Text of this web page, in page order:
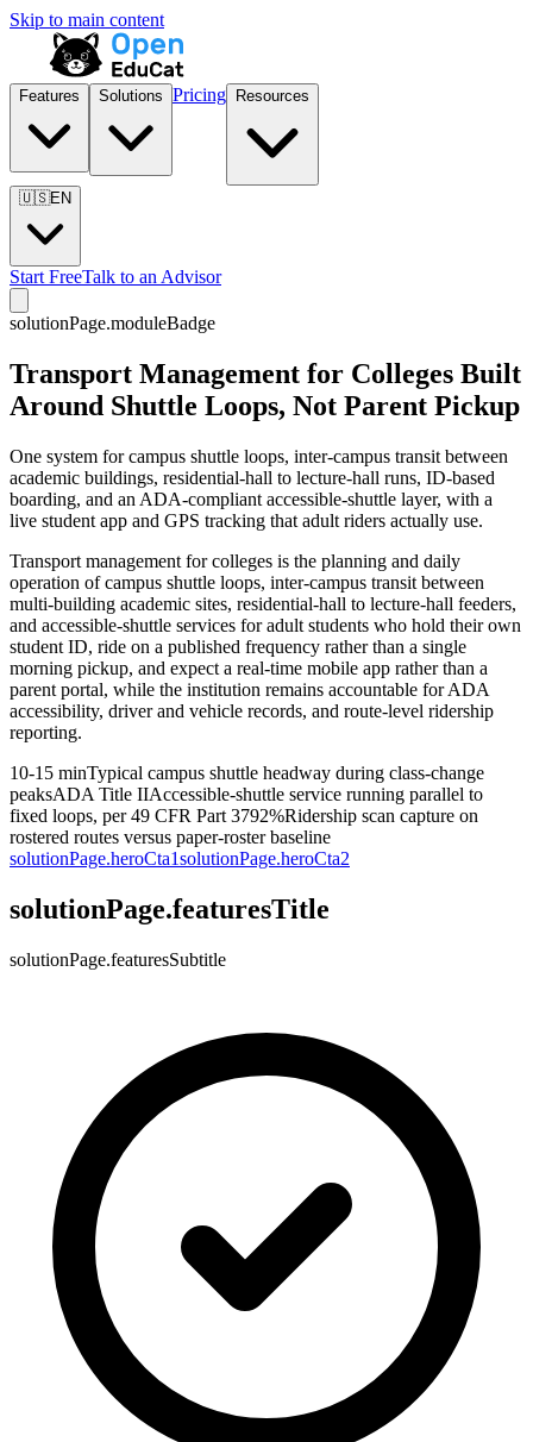
Skip to main content
Features Solutions Pricing Resources
🇺🇸EN
Start FreeTalk to an Advisor
solutionPage.moduleBadge
Transport Management for Colleges Built
Around Shuttle Loops, Not Parent Pickup
One system for campus shuttle loops, inter-campus transit between
academic buildings, residential-hall to lecture-hall runs, ID-based
boarding, and an ADA-compliant accessible-shuttle layer, with a
live student app and GPS tracking that adult riders actually use.
Transport management for colleges is the planning and daily
operation of campus shuttle loops, inter-campus transit between
multi-building academic sites, residential-hall to lecture-hall feeders,
and accessible-shuttle services for adult students who hold their own
student ID, ride on a published frequency rather than a single
morning pickup, and expect a real-time mobile app rather than a
parent portal, while the institution remains accountable for ADA
accessibility, driver and vehicle records, and route-level ridership
reporting.
10-15 minTypical campus shuttle headway during class-change
peaksADA Title IIAccessible-shuttle service running parallel to
fixed loops, per 49 CFR Part 3792%Ridership scan capture on
rostered routes versus paper-roster baseline
solutionPage.heroCta1solutionPage.heroCta2
solutionPage.featuresTitle
solutionPage.featuresSubtitle